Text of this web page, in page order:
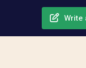
Write